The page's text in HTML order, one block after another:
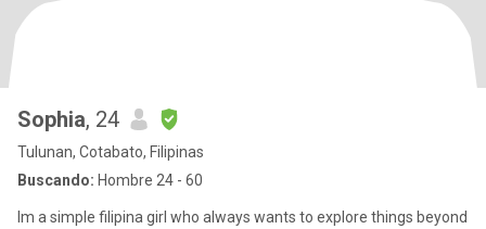
Sophia, 24
Tulunan, Cotabato, Filipinas
Buscando: Hombre 24 - 60
Im a simple filipina girl who always wants to explore things beyond